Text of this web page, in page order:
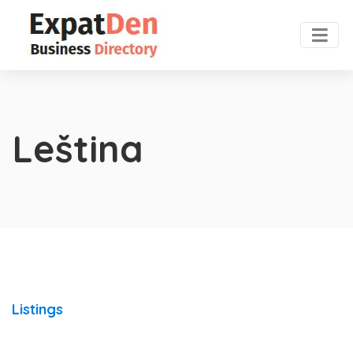
Leština
Listings